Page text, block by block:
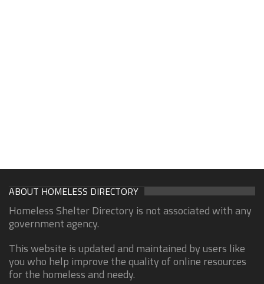
ABOUT HOMELESS DIRECTORY
Homeless Shelter Directory is not associated with any
government agency.
This website is updated and maintained by users like
you who help improve the quality of online resources
for the homeless and needy.